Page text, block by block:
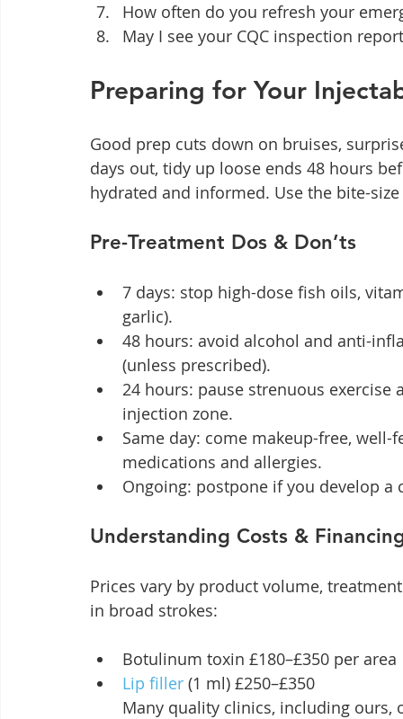
How often do you refresh your
May I see your CQC inspection
Preparing for Your
Good prep cuts down on bruises,
days out, tidy up loose ends 48 hours
hydrated and informed. Use the bite-
Pre-Treatment Dos & Don’ts
7 days: stop high-dose fish oils,
garlic).
48 hours: avoid alcohol and anti-
(unless prescribed).
24 hours: pause strenuous
injection zone.
Same day: come makeup-free,
medications and allergies.
Ongoing: postpone if you develop
Understanding Costs &
Prices vary by product volume,
in broad strokes:
Botulinum toxin £180–£350 per area
Lip filler (1 ml) £250–£350
Many quality clinics, including